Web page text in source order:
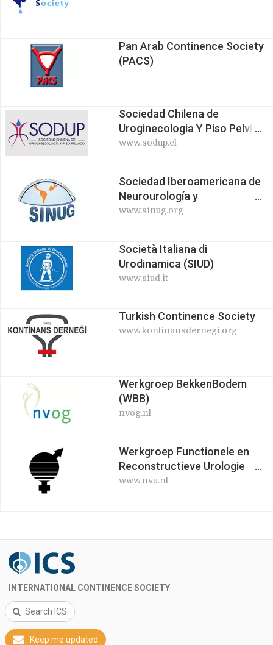
Pan Arab Continence Society
(PACS)
Sociedad Chilena de
Uroginecologia Y Piso Pelvico
(SODUP)
www.sodup.cl
Sociedad Iberoamericana de
Neurourología y
Uroginecología (SINUG)
www.sinug.org
Società Italiana di
Urodinamica (SIUD)
www.siud.it
Turkish Continence Society
www.kontinansdernegi.org
Werkgroep BekkenBodem
(WBB)
nvog.nl
Werkgroep Functionele en
Reconstructieve Urologie
(WEFURU)
www.nvu.nl
INTERNATIONAL CONTINENCE SOCIETY
Search ICS
Keep me updated